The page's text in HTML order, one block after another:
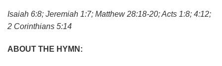
Isaiah 6:8; Jeremiah 1:7; Matthew 28:18-20; Acts 1:8; 4:12;
2 Corinthians 5:14
ABOUT THE HYMN: